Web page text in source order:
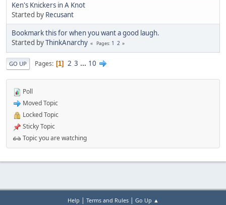
Ken's Knickers in A Knot
Started by Recusant
Bookmark this for when you want a good laugh.
Started byThinkAnarchy Pages 1 2
GO UP Pages 1 2 3 ... 10
Poll
Moved Topic
Locked Topic
Sticky Topic
Topic you are watching
Help | Terms and Rules| Go Up ▲